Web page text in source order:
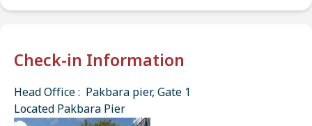
Check-in Information
Head Office : Pakbara pier, Gate 1
Located Pakbara Pier